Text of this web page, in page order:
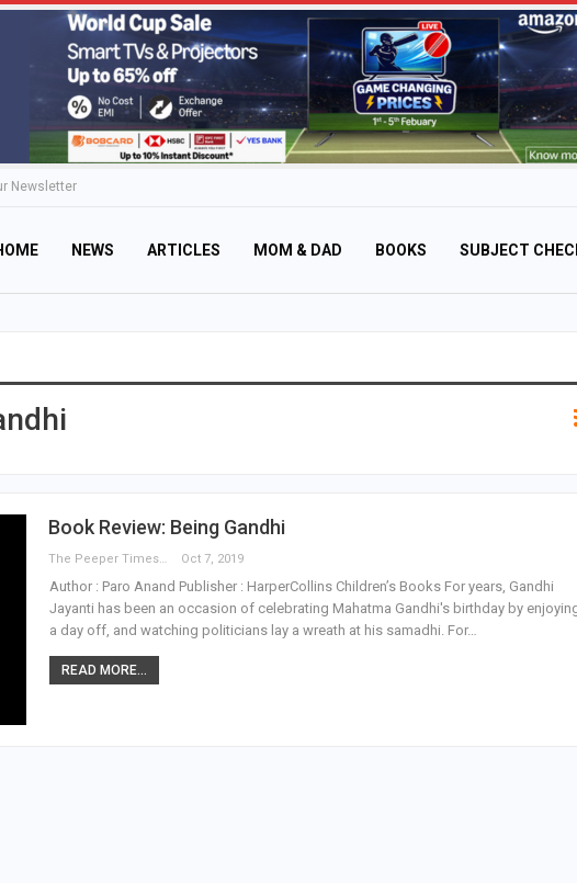
Newsletter
NEWS ARTICLES MOM & DAD BOOKS SUBJECT
Book Review: Being Gandhi
The Peeper Times Oct 7, 2019
Author : Paro Anand Publisher : HarperCollins Children’s Books For years, Gandhi
Jayanti has been an occasion of celebrating Mahatma Gandhi's birthday by
a day off, and watching politicians lay a wreath at his samadhi. For…
READ MORE...